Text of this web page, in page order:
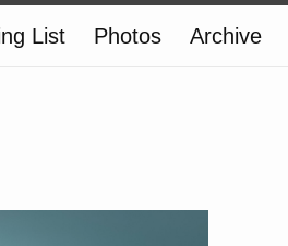
List Photos Archive